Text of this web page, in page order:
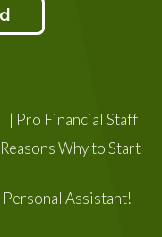
| Pro Financial Staff
Why to Start
Personal Assistant!